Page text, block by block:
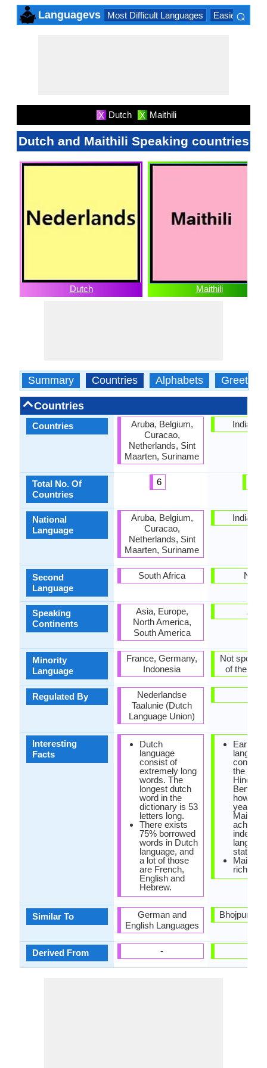
Languagevs Most Difficult Languages Easiest
⌕
X Dutch X Maithili
Dutch and Maithili Speaking countries
Dutch Maithili
Summary Countries Alphabets Greetings
Countries
Countries
Total No. Of
Countries
National
Language
Second
Language
Speaking
Continents
Minority
Language
Regulated By
Interesting
Facts
Similar To
Derived From
Aruba, Belgium,
Curacao,
Netherlands, Sint
Maarten, Suriname
6
Aruba, Belgium,
Curacao,
Netherlands, Sint
Maarten, Suriname
South Africa
Asia, Europe,
North America,
South America
France, Germany,
Indonesia
Nederlandse
Taalunie (Dutch
Language Union)
Dutch
language
consist of
extremely long
words. The
longest dutch
word in the
dictionary is 53
letters long.
There exists
75% borrowed
words in Dutch
language, and
a lot of those
are French,
English and
Hebrew.
German and
English Languages
-
India,
India,
Nepal
Asia
Not spoken
of the
Earlier,
the
Hindi
Bengali,
year
Maithili
status
Maithili
rich
Bhojpuri